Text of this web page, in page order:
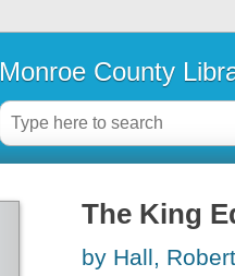
Monroe County
The King
by Hall,